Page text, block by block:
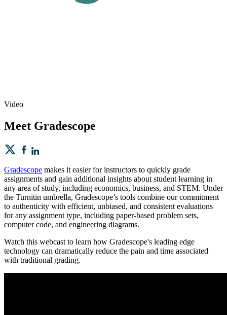
Video
Meet Gradescope
Gradescope makes it easier for instructors to quickly grade
assignments and gain additional insights about student learning in
any area of study, including economics, business, and STEM. Under
the Turnitin umbrella, Gradescope’s tools combine our commitment
to authenticity with efficient, unbiased, and consistent evaluations
for any assignment type, including paper-based problem sets,
computer code, and engineering diagrams.
Watch this webcast to learn how Gradescope's leading edge
technology can dramatically reduce the pain and time associated
with traditional grading.